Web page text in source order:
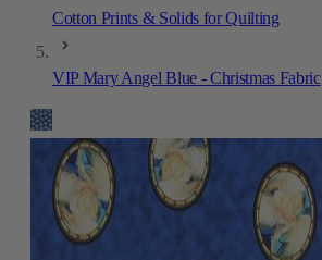
Cotton Prints & Solids for Quilting
VIP Mary Angel Blue - Christmas Fabric